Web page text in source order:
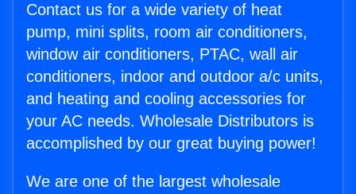
Contact us for a wide variety of heat
pump, mini splits, room air conditioners,
window air conditioners, PTAC, wall air
conditioners, indoor and outdoor a/c units,
and heating and cooling accessories for
your AC needs. Wholesale Distributors is
accomplished by our great buying power!
We are one of the largest wholesale